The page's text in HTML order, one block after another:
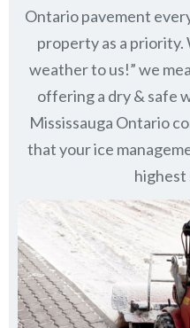
Ontario pavement
property as a priority.
weather to us!” we
offering a dry & safe
Mississauga Ontario
that your ice
highest